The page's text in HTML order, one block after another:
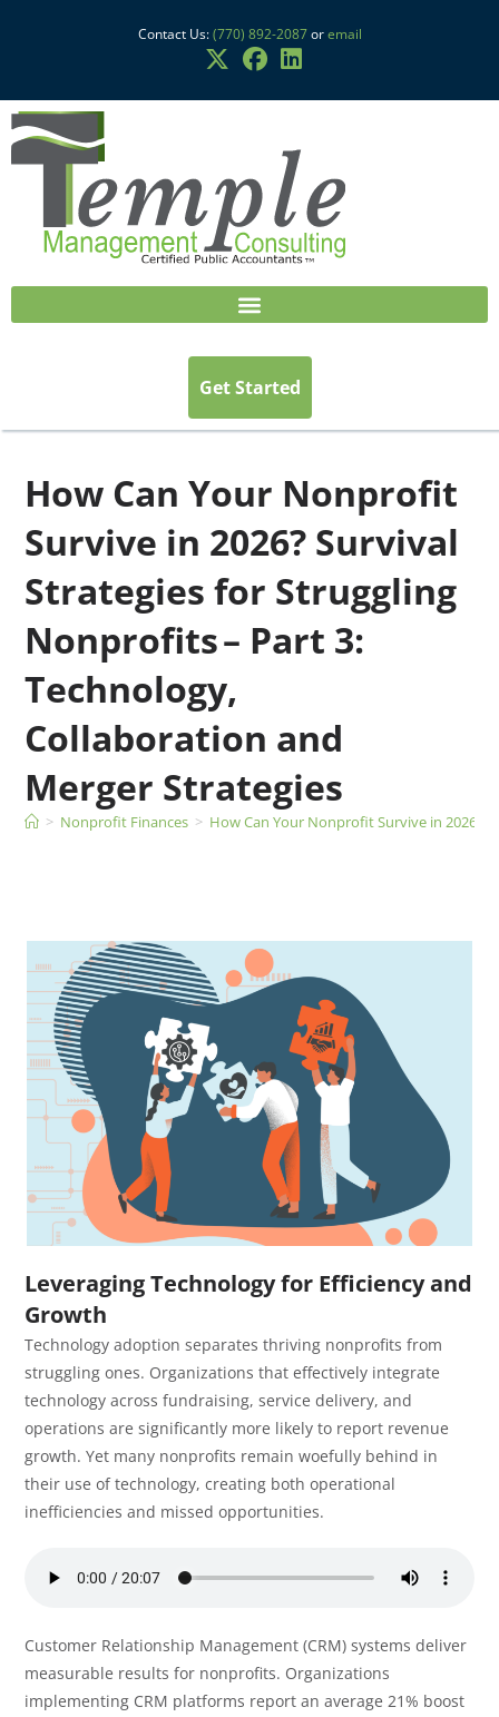
Contact Us:(770) 892-2087oremail
Get Started
How Can Your Nonprofit
Survive in 2026? Survival
Strategies for Struggling
Nonprofits – Part 3:
Technology,
Collaboration and
Merger Strategies
> Nonprofit Finances > How Can Your Nonprofit Survive in 2026?
Leveraging Technology for Efficiency and
Growth
Technology adoption separates thriving nonprofits from
struggling ones. Organizations that effectively integrate
technology across fundraising, service delivery, and
operations are significantly more likely to report revenue
growth. Yet many nonprofits remain woefully behind in
their use of technology, creating both operational
inefficiencies and missed opportunities.
Customer Relationship Management (CRM) systems deliver
measurable results for nonprofits. Organizations
implementing CRM platforms report an average 21% boost